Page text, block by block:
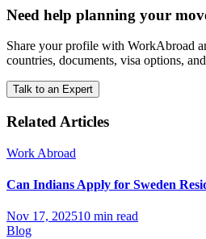
Need help planning your
Share your profile with WorkAbroad
countries, documents, visa options,
Talk to an Expert
Related Articles
Work Abroad
Can Indians Apply for Sweden
Nov 17, 202510 min read
Blog